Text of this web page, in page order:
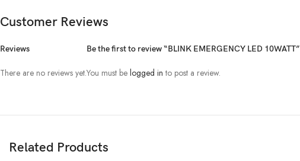
Customer Reviews
Reviews
There are no reviews yet.
Be the first to review “BLINK EMERGENCY LED 10WATT”
You must be logged in to post a review.
Related Products